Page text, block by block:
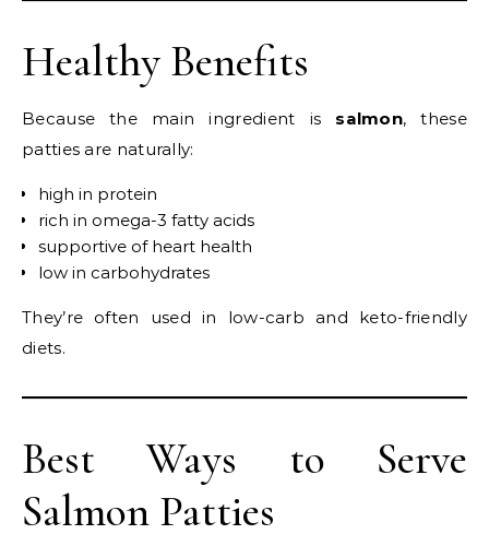
Healthy Benefits
Because the main ingredient is salmon, these
patties are naturally:
high in protein
rich in omega-3 fatty acids
supportive of heart health
low in carbohydrates
They’re often used in low-carb and keto-friendly
diets.
Best Ways to Serve
Salmon Patties